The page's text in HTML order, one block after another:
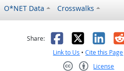
O*NET Data Crosswalks
not helpful
Share: Facebook
X
Link to Us •Cite this Page
License